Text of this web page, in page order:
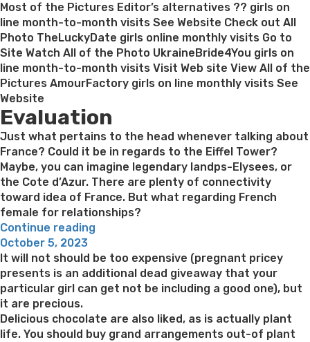
Most of the Pictures Editor’s alternatives ?? girls on
line month-to-month visits See Website Check out All
Photo TheLuckyDate girls online monthly visits Go to
Site Watch All of the Photo UkraineBride4You girls on
line month-to-month visits Visit Web site View All of the
Pictures AmourFactory girls on line monthly visits See
Website
Evaluation
Just what pertains to the head whenever talking about
France? Could it be in regards to the Eiffel Tower?
Maybe, you can imagine legendary landps-Elysees, or
the Cote d’Azur. There are plenty of connectivity
toward idea of France. But what regarding French
female for relationships?
Continue reading
Come
across
Most
useful
French
Posted
on
October 5, 2023
It will not should be too expensive (pregnant pricey
presents is an additional dead giveaway that your
particular girl can get not be including a good one), but
it are precious.
Delicious chocolate are also liked, as is actually plant
life. You should buy grand arrangements out-of plant